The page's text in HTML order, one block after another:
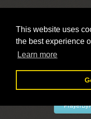
This website uses
the best experience
Learn more